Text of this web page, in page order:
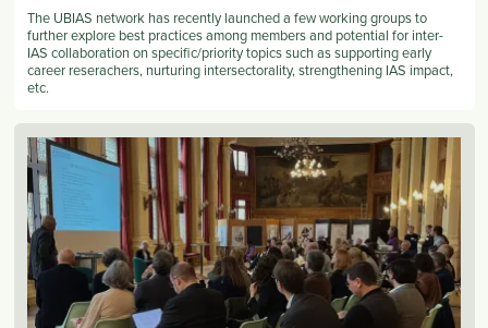
The UBIAS network has recently launched a few working groups to
further explore best practices among members and potential for inter-
IAS collaboration on specific/priority topics such as supporting early
career reserachers, nurturing intersectorality, strengthening IAS impact,
etc.